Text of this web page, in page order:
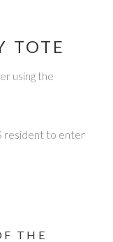
TOTE
using the
resident to enter
THE